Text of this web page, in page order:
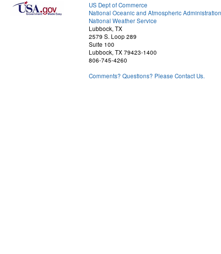
US Dept of Commerce
National Oceanic and Atmospheric Administration
National Weather Service
Lubbock, TX
2579 S. Loop 289
Suite 100
Lubbock, TX 79423-1400
806-745-4260
Comments? Questions? Please Contact Us.